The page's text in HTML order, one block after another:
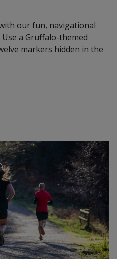
our fun, navigational
a Gruffalo-themed
markers hidden in the